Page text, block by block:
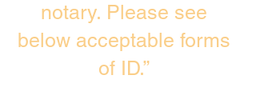
notary. Please see
below acceptable forms
of ID.”